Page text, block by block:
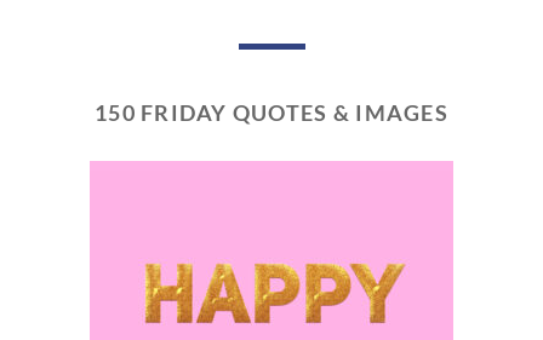
150 FRIDAY QUOTES & IMAGES